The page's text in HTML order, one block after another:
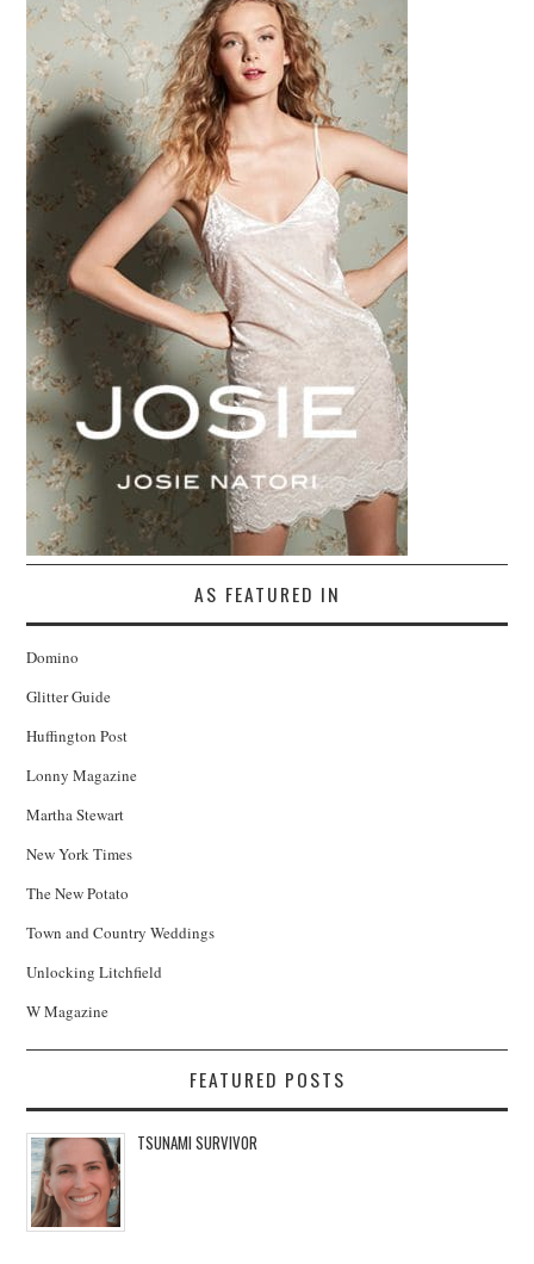
AS FEATURED IN
Domino
Glitter Guide
Huffington Post
Lonny Magazine
Martha Stewart
New York Times
The New Potato
Town and Country Weddings
Unlocking Litchfield
W Magazine
FEATURED POSTS
TSUNAMI SURVIVOR